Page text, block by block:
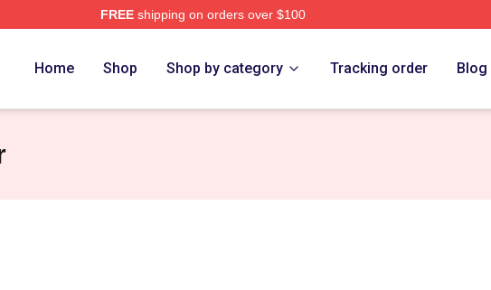
FREEshipping on orders over $100
Home Shop Shop by category Tracking order Blog